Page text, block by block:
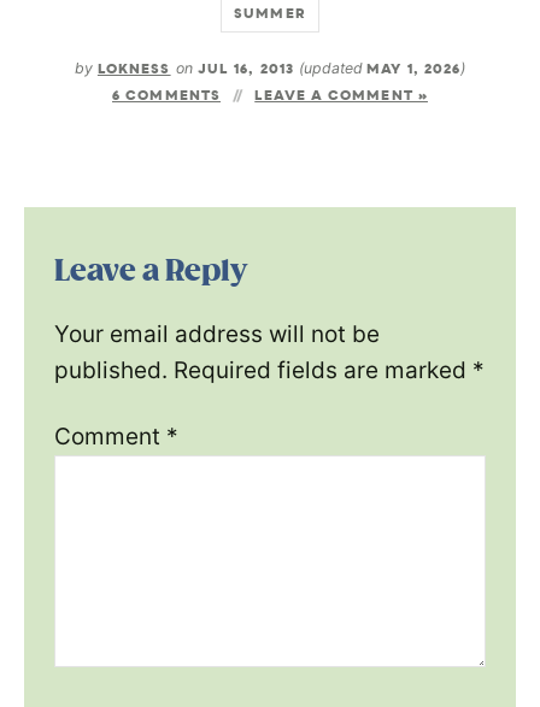
SUMMER
by LOKNESS onJUL 16, 2013 (updatedMAY 1, 2026)
6 COMMENTS LEAVE A COMMENT »
Leave a Reply
Your email address will not be
published. Required fields are marked *
Comment *